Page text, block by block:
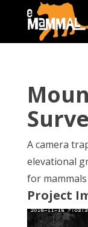
A camera
elevational
for
Project